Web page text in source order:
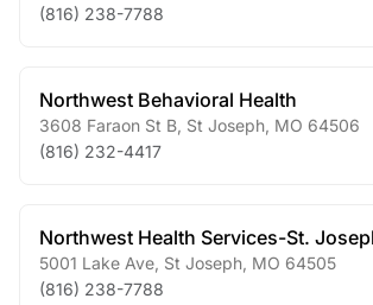
(816) 238-7788
Northwest Behavioral Health
3608 Faraon St B St Joseph MO 64506
(816) 232-4417
Northwest Health Services-St.
5001 Lake Ave St Joseph MO 64505
(816) 238-7788